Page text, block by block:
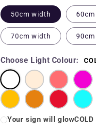
50cm width
70cm width
Choose Light Colour:
Your sign will glowCOLD